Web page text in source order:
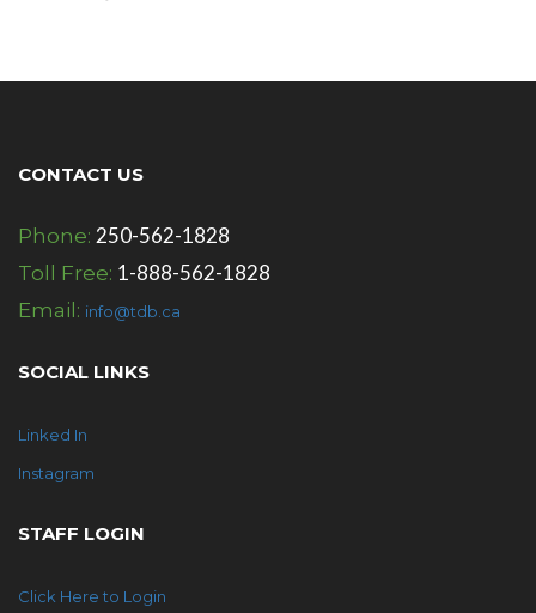
CONTACT US
Phone: 250-562-1828
Toll Free: 1-888-562-1828
Email: info@tdb.ca
SOCIAL LINKS
Linked In
Instagram
STAFF LOGIN
Click Here to Login